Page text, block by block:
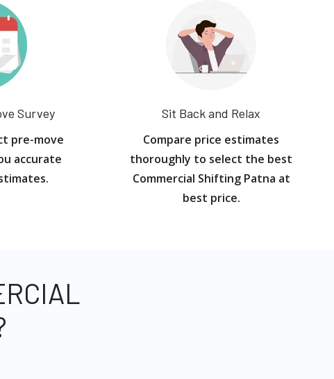
Survey
pre-move
accurate
Sit Back and Relax
Compare price estimates
thoroughly to select the best
Commercial Shifting Patna at
best price.